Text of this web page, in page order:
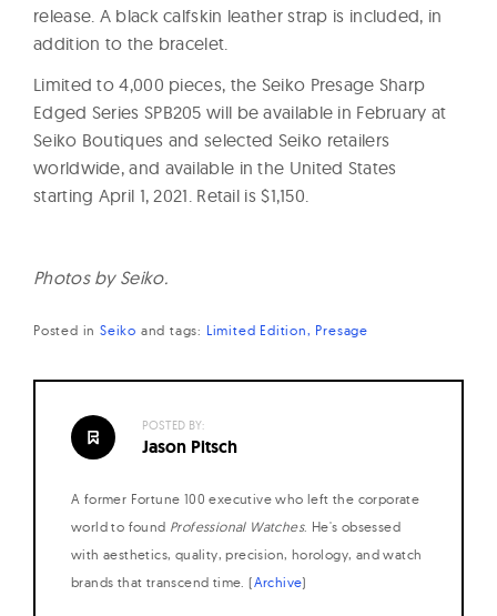
release. A black calfskin leather strap is included, in
addition to the bracelet.
Limited to 4,000 pieces, the Seiko Presage Sharp
Edged Series SPB205 will be available in February at
Seiko Boutiques and selected Seiko retailers
worldwide, and available in the United States
starting April 1, 2021. Retail is $1,150.
Photos by Seiko.
Posted in Seiko and tags: Limited Edition Presage
POSTED BY:
Jason Pitsch
A former Fortune 100 executive who left the corporate
world to found Professional Watches. He's obsessed
with aesthetics, quality, precision, horology, and watch
brands that transcend time. (Archive)